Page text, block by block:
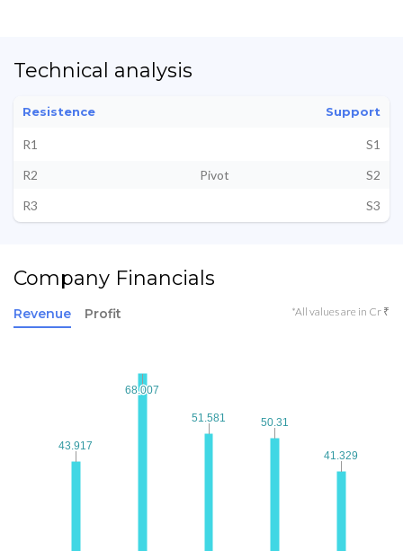
Technical analysis
Resistence Support
R1
S1
R2
Pivot
S2
R3
S3
Company Financials
Revenue Profit *All values are in Cr ₹
43.917
43.917
68.007
68.007
51.581
51.581 50.31
50.31
41.329
41.329